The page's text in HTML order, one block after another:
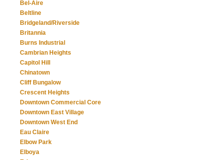
Bel-Aire
Beltline
Bridgeland/Riverside
Britannia
Burns Industrial
Cambrian Heights
Capitol Hill
Chinatown
Cliff Bungalow
Crescent Heights
Downtown Commercial Core
Downtown East Village
Downtown West End
Eau Claire
Elbow Park
Elboya